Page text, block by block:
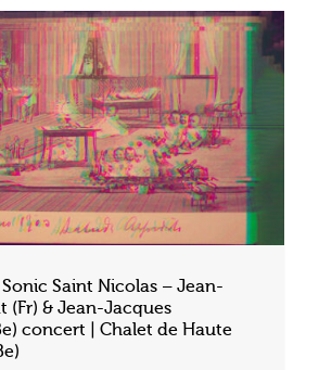
Saint Nicolas – Jean-
(Fr) & Jean-Jacques
concert | Chalet de Haute